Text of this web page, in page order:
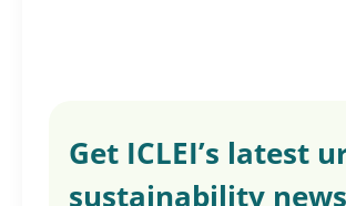
Get ICLEI’s latest
sustainability news